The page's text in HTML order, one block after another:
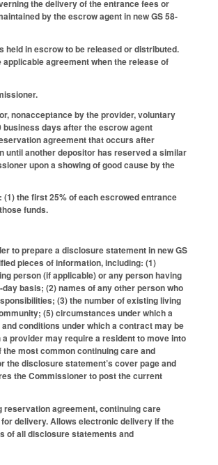
the delivery of the entrance fees or
by the escrow agent in new GS 58-
held in escrow to be released or distributed.
agreement when the release of
nonacceptance by the provider, voluntary
business days after the escrow agent
agreement that occurs after
until another depositor has reserved a similar
upon a showing of good cause by the
the first 25% of each escrowed entrance
funds.
to prepare a disclosure statement in new GS
pieces of information, including: (1)
person (if applicable) or any person having
basis; (2) names of any other person who
(3) the number of existing living
(5) circumstances under which a
conditions under which a contract may be
provider may require a resident to move into
most common continuing care and
disclosure statement’s cover page and
the Commissioner to post the current
agreement, continuing care
delivery. Allows electronic delivery if the
of all disclosure statements and